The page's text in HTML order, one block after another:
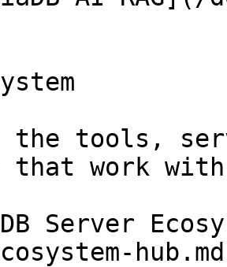
the tools,
that work with
Server